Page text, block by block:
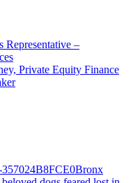
Representative –
Private Equity Finance
Bronx